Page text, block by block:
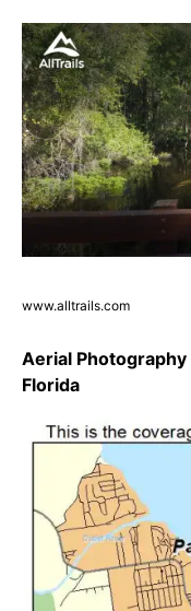
www.alltrails.com
Aerial Photography
Florida